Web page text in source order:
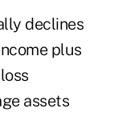
declines
plus
assets